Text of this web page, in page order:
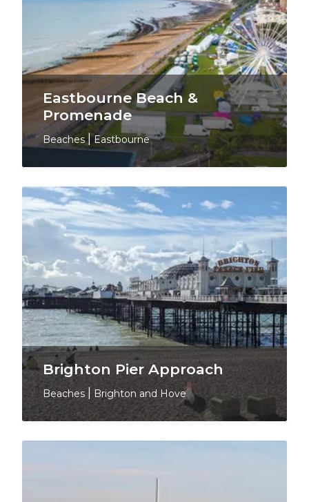
Eastbourne Beach &
Promenade
Beaches |Eastbourne
Brighton Pier Approach
Beaches |Brighton and Hove